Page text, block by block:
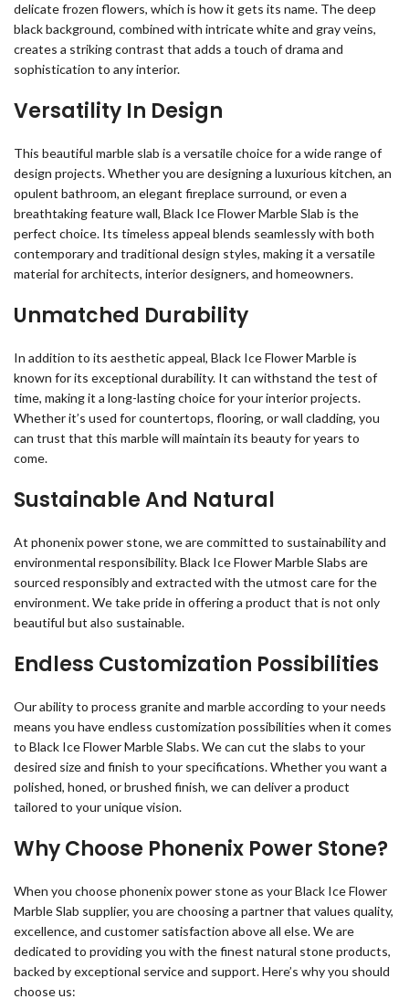
delicate frozen flowers, which is how it gets its name. The deep
black background, combined with intricate white and gray veins,
creates a striking contrast that adds a touch of drama and
sophistication to any interior.
Versatility In Design
This beautiful marble slab is a versatile choice for a wide range of
design projects. Whether you are designing a luxurious kitchen, an
opulent bathroom, an elegant fireplace surround, or even a
breathtaking feature wall, Black Ice Flower Marble Slab is the
perfect choice. Its timeless appeal blends seamlessly with both
contemporary and traditional design styles, making it a versatile
material for architects, interior designers, and homeowners.
Unmatched Durability
In addition to its aesthetic appeal, Black Ice Flower Marble is
known for its exceptional durability. It can withstand the test of
time, making it a long-lasting choice for your interior projects.
Whether it’s used for countertops, flooring, or wall cladding, you
can trust that this marble will maintain its beauty for years to
come.
Sustainable And Natural
At phonenix power stone, we are committed to sustainability and
environmental responsibility. Black Ice Flower Marble Slabs are
sourced responsibly and extracted with the utmost care for the
environment. We take pride in offering a product that is not only
beautiful but also sustainable.
Endless Customization Possibilities
Our ability to process granite and marble according to your needs
means you have endless customization possibilities when it comes
to Black Ice Flower Marble Slabs. We can cut the slabs to your
desired size and finish to your specifications. Whether you want a
polished, honed, or brushed finish, we can deliver a product
tailored to your unique vision.
Why Choose Phonenix Power Stone?
When you choose phonenix power stone as your Black Ice Flower
Marble Slab supplier, you are choosing a partner that values quality,
excellence, and customer satisfaction above all else. We are
dedicated to providing you with the finest natural stone products,
backed by exceptional service and support. Here’s why you should
choose us: